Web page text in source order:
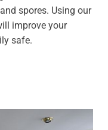
spores. Using our
improve your
safe.